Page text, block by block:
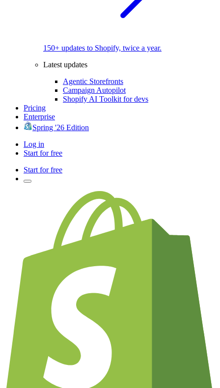
150+ updates to Shopify, twice a year.
Latest updates
Agentic Storefronts
Campaign Autopilot
Shopify AI Toolkit for devs
Pricing
Enterprise
Spring '26 Edition
Log in
Start for free
Start for free